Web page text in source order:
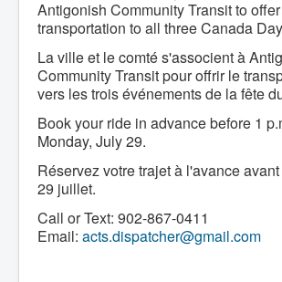
Town Calendar
Holiday Events
Services
Access to Information
Accessibility Complaint Form
Dog Control
Antigonish Community Transit
Billing & Payment
Civic Addressing
Community Grants & Funding
Dedication Program
Driveway Access
Electric Utility
Emergency Preparedness
Event Planning
Antigonish Community Transit to
transportation to all three Canada
La ville et le comté s'associent à
Community Transit pour offrir le
vers les trois événements de la fête
Book your ride in advance before 1
Monday, July 29.
Réservez votre trajet à l'avance
29 juillet.
Call or Text: 902-867-0411
Email: acts.dispatcher@gmail.com